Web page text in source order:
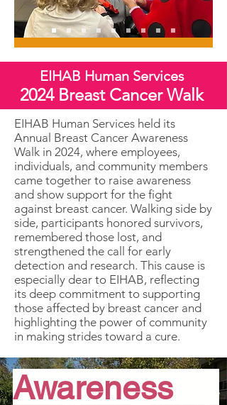
EIHAB Human Services
2024 Breast Cancer Walk
EIHAB Human Services held its
Annual Breast Cancer Awareness
Walk in 2024, where employees,
individuals, and community members
came together to raise awareness
and show support for the fight
against breast cancer. Walking side by
side, participants honored survivors,
remembered those lost, and
strengthened the call for early
detection and research. This cause is
especially dear to EIHAB, reflecting
its deep commitment to supporting
those affected by breast cancer and
highlighting the power of community
in making strides toward a cure.
Awareness